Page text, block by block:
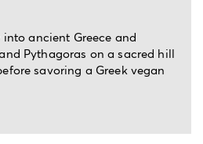
ancient Greece and
Pythagoras on a sacred hill
savoring a Greek vegan